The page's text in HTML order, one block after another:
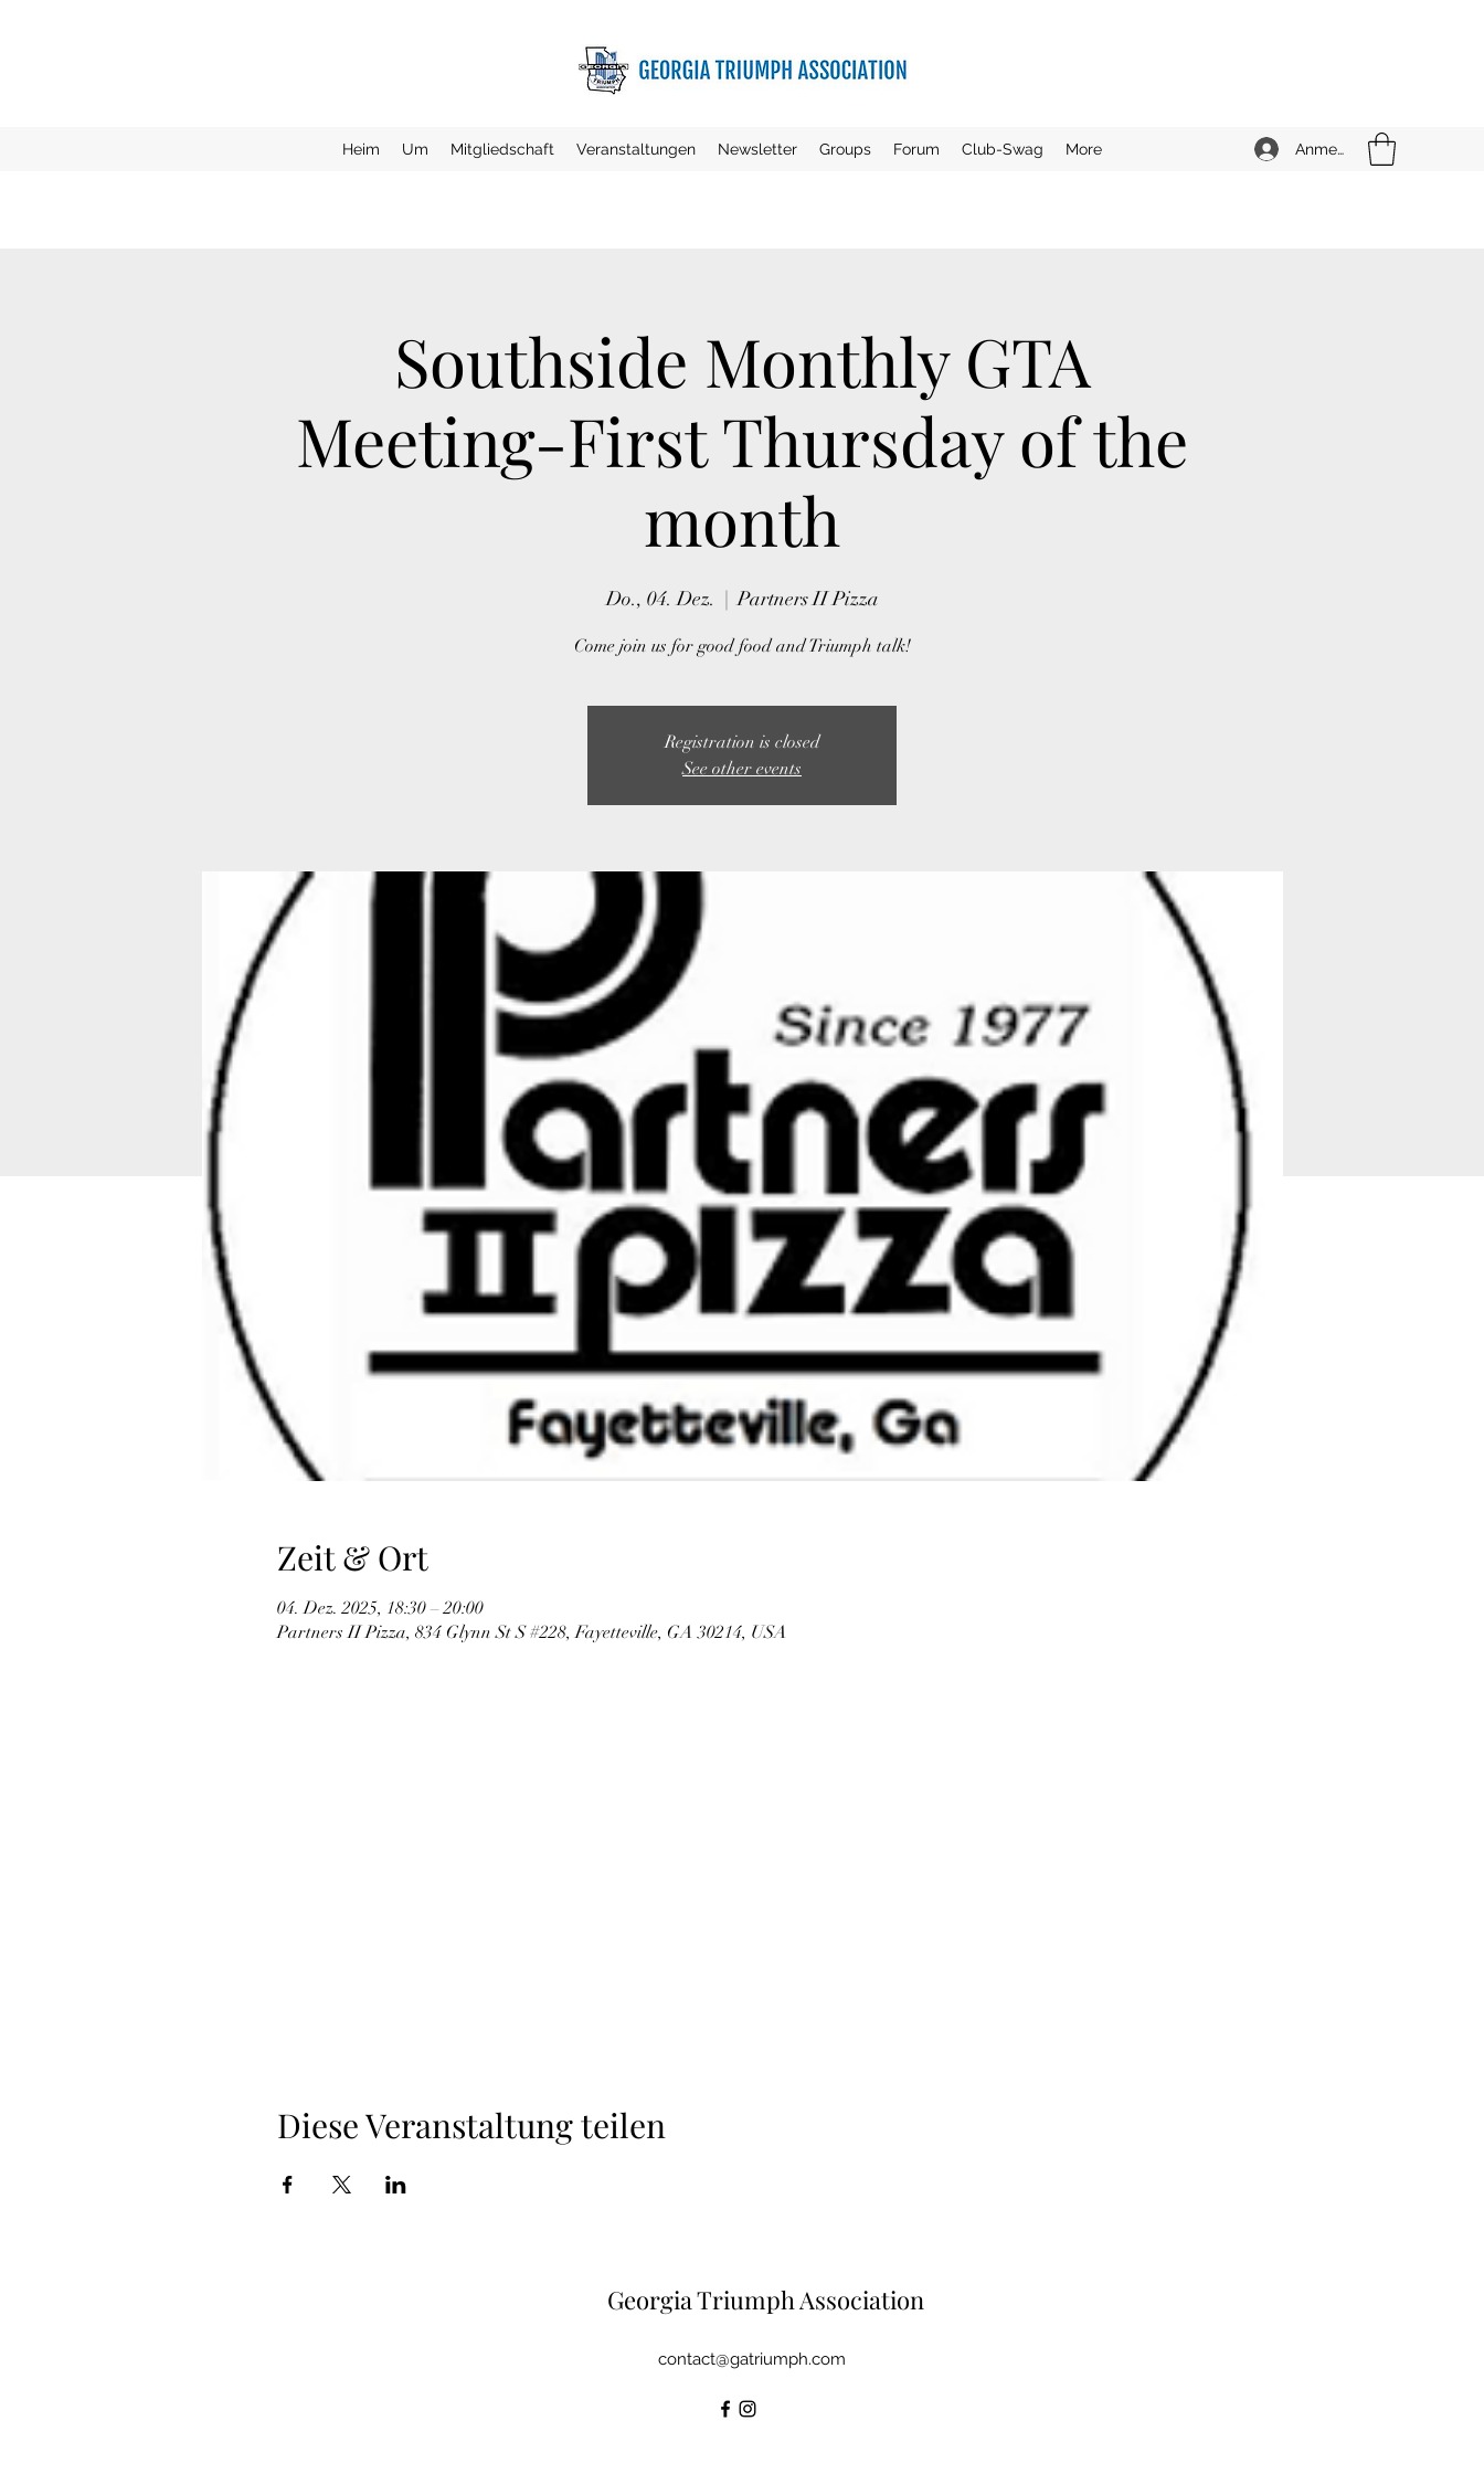
Heim Um Mitgliedschaft Veranstaltungen Newsletter Groups Forum Club-Swag More Anmelden
Southside Monthly GTA
Meeting-First Thursday of the
month
Do., 04. Dez.
  |
Partners II Pizza
Come join us for good food and Triumph talk!
Registration is closed
See other events
Zeit & Ort
04. Dez. 2025, 18:30 – 20:00
Partners II Pizza, 834 Glynn St S #228, Fayetteville, GA 30214, USA
Diese Veranstaltung teilen
Georgia Triumph Association
contact@gatriumph.com